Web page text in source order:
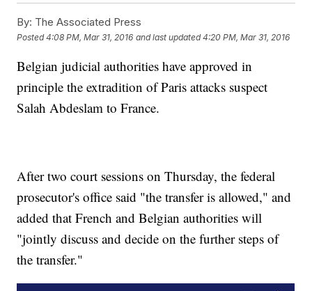
By: The Associated Press
Posted4:08 PM, Mar 31, 2016 and last updated 4:20 PM, Mar 31, 2016
Belgian judicial authorities have approved in
principle the extradition of Paris attacks suspect
Salah Abdeslam to France.
After two court sessions on Thursday, the federal
prosecutor's office said "the transfer is allowed," and
added that French and Belgian authorities will
"jointly discuss and decide on the further steps of
the transfer."